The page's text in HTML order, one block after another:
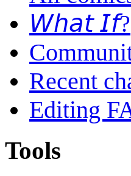
𝘞𝘩𝘢𝘵 𝘐𝘧?
Recent
Editing
Tools